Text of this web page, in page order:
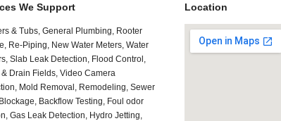
We Support
& Tubs, General Plumbing, Rooter
Re-Piping, New Water Meters, Water
Slab Leak Detection, Flood Control,
Drain Fields, Video Camera
Mold Removal, Remodeling, Sewer
Backflow Testing, Foul odor
Gas Leak Detection, Hydro Jetting,
Location